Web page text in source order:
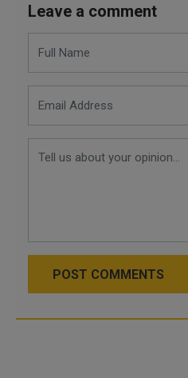
Leave a comment
POST COMMENTS